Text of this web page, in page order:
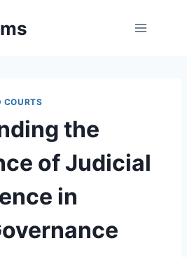
COURTS
the
of Judicial
in